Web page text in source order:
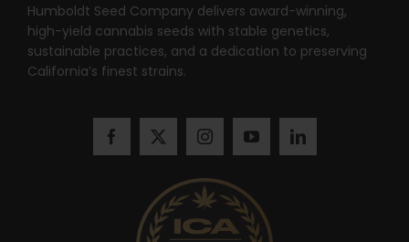
Humboldt Seed Company delivers award-winning,
high-yield cannabis seeds with stable genetics,
sustainable practices, and a dedication to preserving
California’s finest strains.